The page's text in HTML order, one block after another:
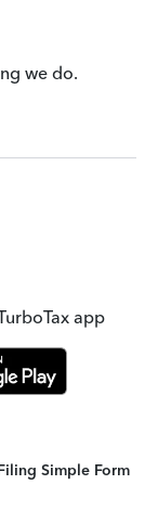
we do.
app
Simple Form